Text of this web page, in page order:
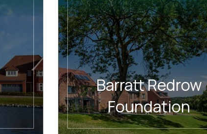
Barratt Redrow
Foundation